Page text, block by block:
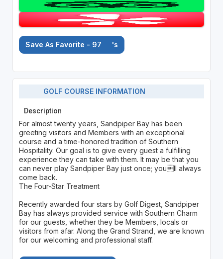
Save As Favorite - 97 's
GOLF COURSE INFORMATION
Description
For almost twenty years, Sandpiper Bay has been
greeting visitors and Members with an exceptional
course and a time-honored tradition of Southern
Hospitality. Our goal is to give every guest a fulfilling
experience they can take with them. It may be that you
can never play Sandpiper Bay just once; youll always
come back.
The Four-Star Treatment
Recently awarded four stars by Golf Digest, Sandpiper
Bay has always provided service with Southern Charm
for our guests, whether they be Members, locals or
visitors from afar. Along the Grand Strand, we are known
for our welcoming and professional staff.